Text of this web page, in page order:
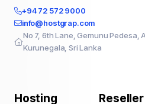
+94 72 572 9000
info@hostgrap.com
No 7, 6th Lane, Gemunu Pedesa,
Kurunegala, Sri Lanka
Hosting
Reseller